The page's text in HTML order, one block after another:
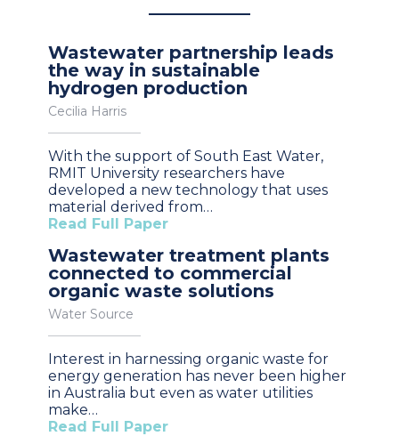
Wastewater partnership leads
the way in sustainable
hydrogen production
Cecilia Harris
With the support of South East Water,
RMIT University researchers have
developed a new technology that uses
material derived from…
Read Full Paper
Wastewater treatment plants
connected to commercial
organic waste solutions
Water Source
Interest in harnessing organic waste for
energy generation has never been higher
in Australia but even as water utilities
make…
Read Full Paper